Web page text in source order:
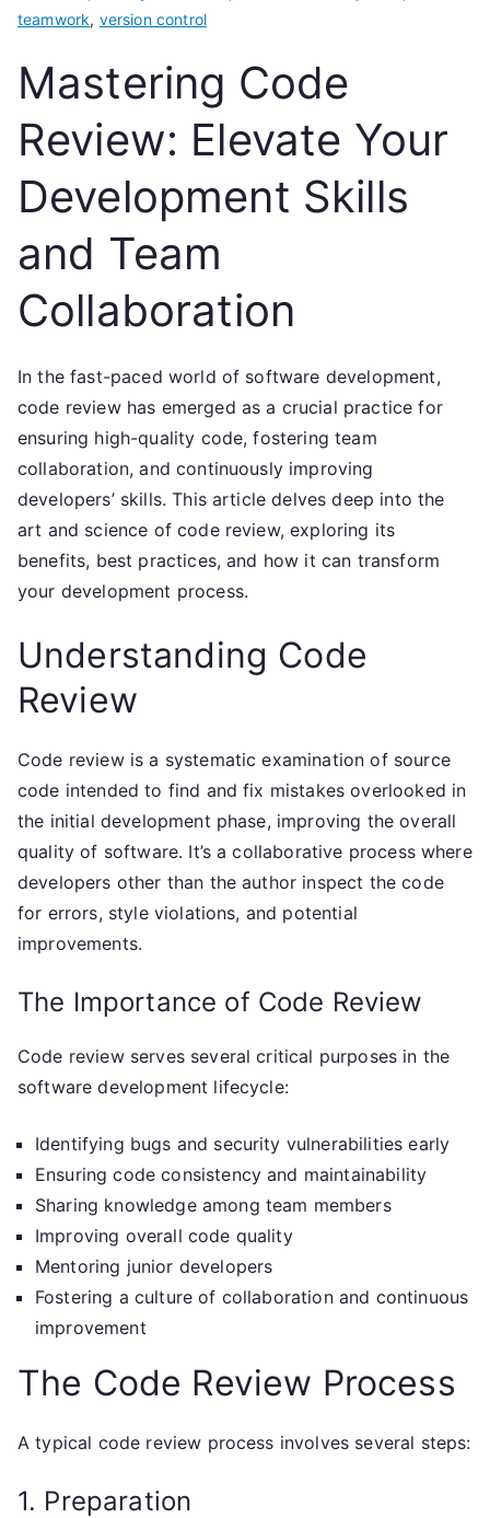
teamwork, version control
Mastering Code
Review: Elevate Your
Development Skills
and Team
Collaboration
In the fast-paced world of software development,
code review has emerged as a crucial practice for
ensuring high-quality code, fostering team
collaboration, and continuously improving
developers’ skills. This article delves deep into the
art and science of code review, exploring its
benefits, best practices, and how it can transform
your development process.
Understanding Code
Review
Code review is a systematic examination of source
code intended to find and fix mistakes overlooked in
the initial development phase, improving the overall
quality of software. It’s a collaborative process where
developers other than the author inspect the code
for errors, style violations, and potential
improvements.
The Importance of Code Review
Code review serves several critical purposes in the
software development lifecycle:
Identifying bugs and security vulnerabilities early
Ensuring code consistency and maintainability
Sharing knowledge among team members
Improving overall code quality
Mentoring junior developers
Fostering a culture of collaboration and continuous
improvement
The Code Review Process
A typical code review process involves several steps:
1. Preparation